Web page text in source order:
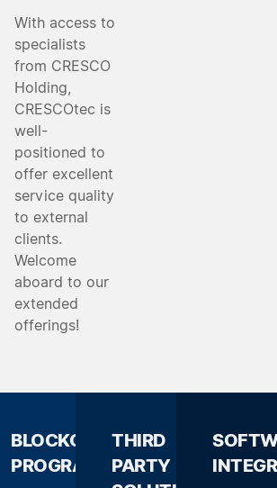
With access to
specialists
from CRESCO
Holding,
CRESCOtec is
well-
positioned to
offer excellent
service quality
to external
clients.
Welcome
aboard to our
extended
offerings!
_
BLOCKCHAIN
PROGRAMMING_
THIRD
PARTY